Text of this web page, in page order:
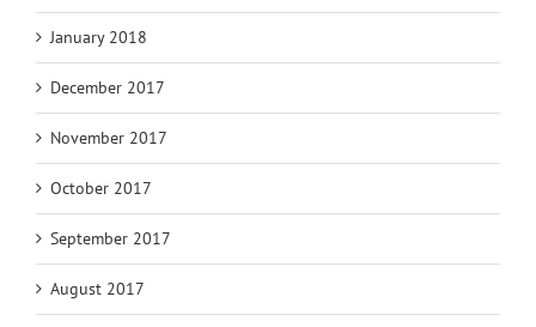
January 2018
December 2017
November 2017
October 2017
September 2017
August 2017